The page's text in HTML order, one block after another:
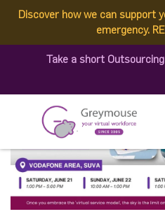
Discover how we can support
emergency.
Take a short